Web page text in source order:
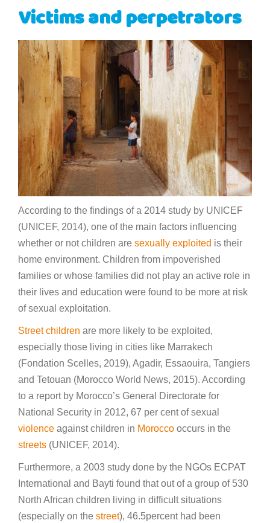
Victims and perpetrators
According to the findings of a 2014 study by UNICEF
(UNICEF, 2014), one of the main factors influencing
whether or not children are sexually exploited is their
home environment. Children from impoverished
families or whose families did not play an active role in
their lives and education were found to be more at risk
of sexual exploitation.
Street children are more likely to be exploited,
especially those living in cities like Marrakech
(Fondation Scelles, 2019), Agadir, Essaouira, Tangiers
and Tetouan (Morocco World News, 2015). According
to a report by Morocco’s General Directorate for
National Security in 2012, 67 per cent of sexual
violence against children in Morocco occurs in the
streets (UNICEF, 2014).
Furthermore, a 2003 study done by the NGOs ECPAT
International and Bayti found that out of a group of 530
North African children living in difficult situations
(especially on the street), 46.5percent had been